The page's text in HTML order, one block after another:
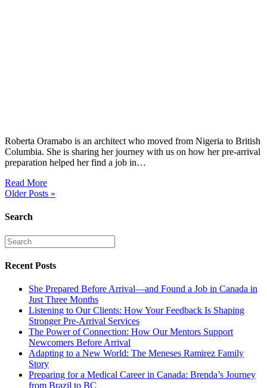
Roberta Oramabo is an architect who moved from Nigeria to British
Columbia. She is sharing her journey with us on how her pre-arrival
preparation helped her find a job in…
Read More
Older Posts »
Search
Recent Posts
She Prepared Before Arrival—and Found a Job in Canada in
Just Three Months
Listening to Our Clients: How Your Feedback Is Shaping
Stronger Pre-Arrival Services
The Power of Connection: How Our Mentors Support
Newcomers Before Arrival
Adapting to a New World: The Meneses Ramirez Family
Story
Preparing for a Medical Career in Canada: Brenda’s Journey
from Brazil to BC